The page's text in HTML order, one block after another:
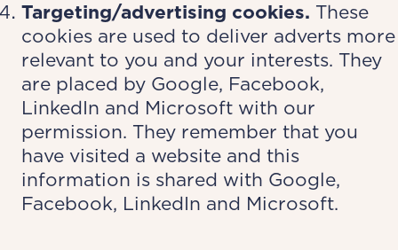
Targeting/advertising cookies. These
cookies are used to deliver adverts more
relevant to you and your interests. They
are placed by Google, Facebook,
LinkedIn and Microsoft with our
permission. They remember that you
have visited a website and this
information is shared with Google,
Facebook, LinkedIn and Microsoft.